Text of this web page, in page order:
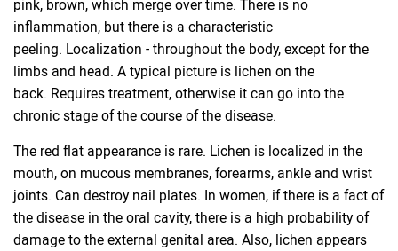
pink, brown, which merge over time. There is no
inflammation, but there is a characteristic
peeling. Localization - throughout the body, except for the
limbs and head. A typical picture is lichen on the
back. Requires treatment, otherwise it can go into the
chronic stage of the course of the disease.
The red flat appearance is rare. Lichen is localized in the
mouth, on mucous membranes, forearms, ankle and wrist
joints. Can destroy nail plates. In women, if there is a fact of
the disease in the oral cavity, there is a high probability of
damage to the external genital area. Also, lichen appears